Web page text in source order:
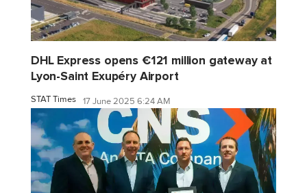
DHL Express opens €121 million gateway at
Lyon-Saint Exupéry Airport
STAT Times 17 June 2025 6:24 AM